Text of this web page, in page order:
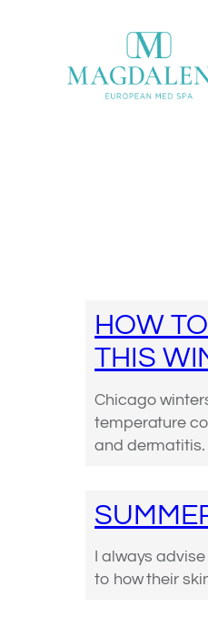
content
HOW
THIS
Chicago
temperature
and
I always
to how their